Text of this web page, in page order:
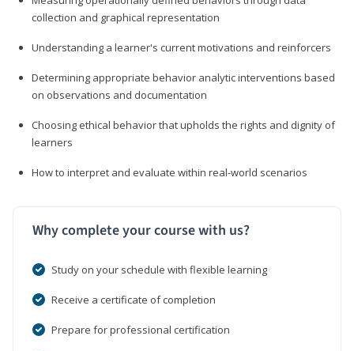
collection and graphical representation
Understanding a learner's current motivations and reinforcers
Determining appropriate behavior analytic interventions based
on observations and documentation
Choosing ethical behavior that upholds the rights and dignity of
learners
How to interpret and evaluate within real-world scenarios
Why complete your course with us?
Study on your schedule with flexible learning
Receive a certificate of completion
Prepare for professional certification